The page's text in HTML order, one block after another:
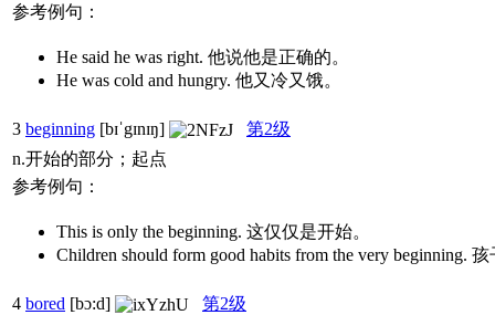
参考例句：
He said he was right. 他说他是正确的。
He was cold and hungry. 他又冷又饿。
3 beginning [bɪˈgɪnɪŋ]
第2级
n.开始的部分；起点
参考例句：
This is only the beginning. 这仅仅是开始。
Children should form good habits from the very beginning.
4 bored [bɔ:d] 第2级